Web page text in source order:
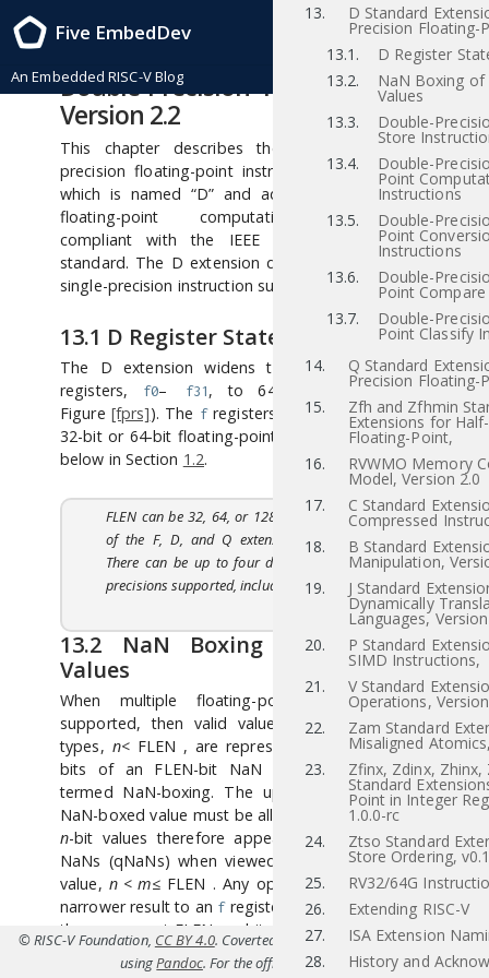
Five EmbedDev
An Embedded RISC-V Blog
13. D Standard
Precision Floating-
13.1.
D Register
13.2.
NaN Boxing
Values
13.3.
Double-
Store
13.4.
Double-
Point
Instructions
13.5.
Double-
Point
Instructions
13.6.
Double-
Point
13.7.
Double-
Point Classify
14.
Q Standard
Precision Floating-
15.
Zfh and Zfhmin
Extensions for
Floating-Point,
16.
RVWMO Memory
Model, Version 2.0
17.
C Standard
Compressed
18.
B Standard
Manipulation,
19.
J Standard
Dynamically
Languages,
20.
P Standard
SIMD Instructions,
21.
V Standard
Operations,
22.
Zam Standard
Misaligned
23.
Zfinx, Zdinx, Zhinx,
Standard
Point in Integer
1.0.0-rc
24.
Ztso Standard
Store Ordering,
25.
RV32/64G
26.
Extending RISC-V
27.
ISA Extension
28.
History and
RISC-V Instruction Set Manual, Volume I: RISC-V User-Level ISA , Priv-v1.12
2021/12/03
“D” Standard Extension for
Double-Precision Floating-Point,
Version 2.2
This chapter describes the standard double-
precision floating-point instruction-set extension,
which is named “D” and adds double-precision
floating-point computational instructions
compliant with the IEEE 754-2008 arithmetic
standard. The D extension depends on the base
single-precision instruction subset F.
13.1 D Register State
The D extension widens the 32 floating-point
registers,
f0– f31, to 64 bits (FLEN=64 in
Figure [fprs]). The fregisters can now hold either
32-bit or 64-bit floating-point values as described
below in Section 1.2.
FLEN can be 32, 64, or 128 depending on which
of the F, D, and Q extensions are supported.
There can be up to four different floating-point
precisions supported, including H, F, D, and Q.
13.2 NaN Boxing of Narrower
Values
When multiple floating-point precisions are
supported, then valid values of narrowern-bit
types, n<FLEN , are represented in the lowern
bits of an FLEN-bit NaN value, in a process
termed NaN-boxing. The upper bits of a valid
NaN-boxed value must be all 1s. Valid NaN-boxed
n-bit values therefore appear as negative quiet
NaNs (qNaNs) when viewed as any wider m-bit
value, n <m≤FLEN . Any operation that writes a
narrower result to an fregister must write all 1s to
the uppermost FLEN
bits to yield a legal NaN-
boxed value.
© RISC-V Foundation, CC BY 4.0. Coverted to HTML fromsrc/d.tex(Priv-
usingPandoc. For the official specifications refer toriscv.org